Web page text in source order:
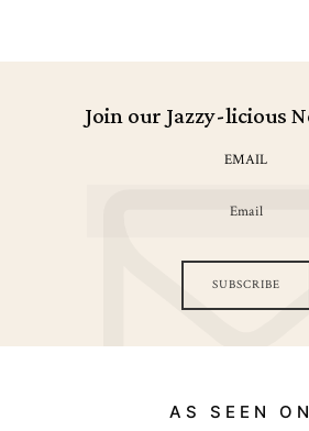
Join our Jazzy-licious
EMAIL
SUBSCRIBE
AS SEEN